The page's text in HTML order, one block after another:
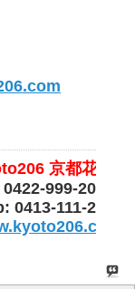
京都花园
999-206
0413-111-206